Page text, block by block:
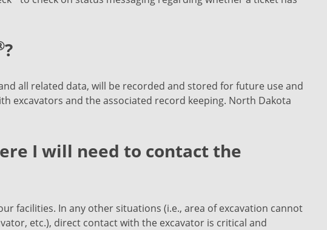
?
all related data, will be recorded and stored for future use and
excavators and the associated record keeping. North Dakota
I will need to contact the
facilities. In any other situations (i.e., area of excavation cannot
etc.), direct contact with the excavator is critical and